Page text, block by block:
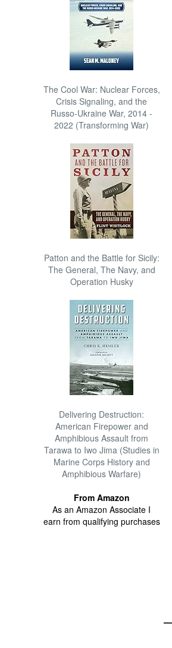
The Cool War: Nuclear Forces,
Crisis Signaling, and the
Russo-Ukraine War, 2014 -
2022 (Transforming War)
Patton and the Battle for Sicily:
The General, The Navy, and
Operation Husky
Delivering Destruction:
American Firepower and
Amphibious Assault from
Tarawa to Iwo Jima (Studies in
Marine Corps History and
Amphibious Warfare)
From Amazon
As an Amazon Associate I
earn from qualifying purchases